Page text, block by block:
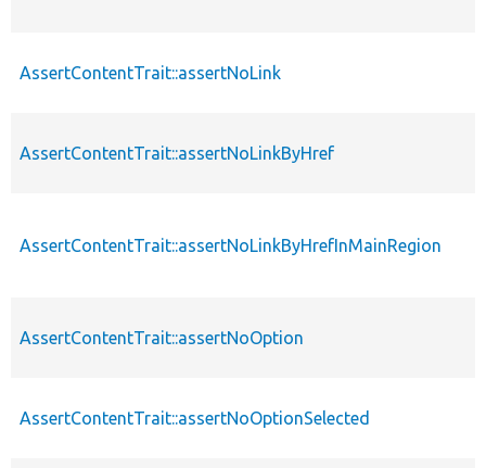
AssertContentTrait::assertNoLink
AssertContentTrait::assertNoLinkByHref
AssertContentTrait::assertNoLinkByHrefInMainRegion
AssertContentTrait::assertNoOption
AssertContentTrait::assertNoOptionSelected